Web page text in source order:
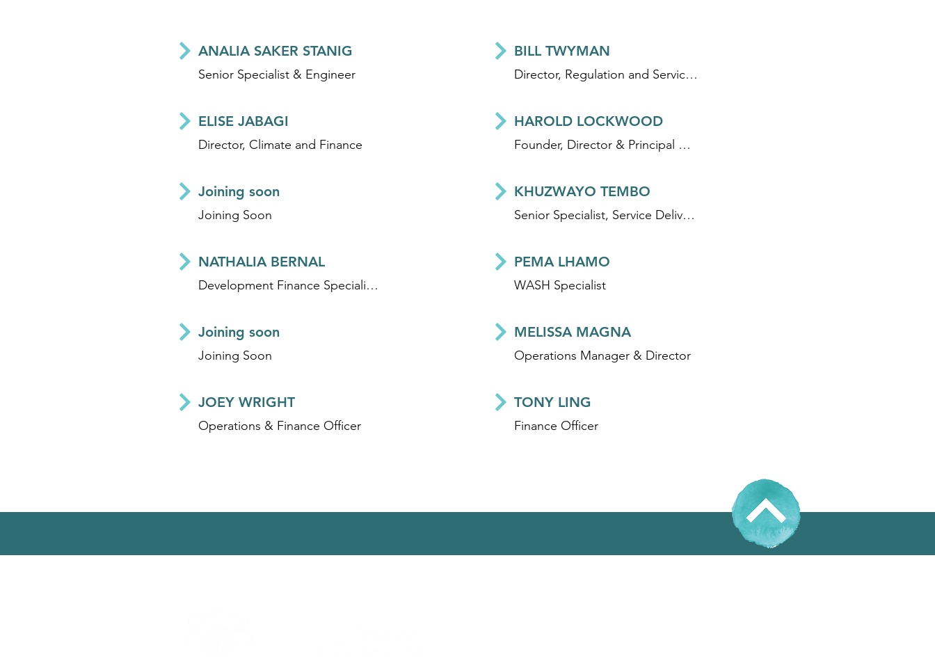
ANALIA SAKER STANIG
Senior Specialist & Engineer
ELISE JABAGI
Director, Climate and Finance
Joining soon
Joining Soon
NATHALIA BERNAL
Development Finance Specialist - Climate and WASH
Joining soon
Joining Soon
JOEY WRIGHT
Operations & Finance Officer
BILL TWYMAN
Director, Regulation and Service Delivery Professionalisation
HAROLD LOCKWOOD
Founder, Director & Principal WASH Specialist
KHUZWAYO TEMBO
Senior Specialist, Service Delivery
PEMA LHAMO
WASH Specialist
MELISSA MAGNA
Operations Manager & Director
TONY LING
Finance Officer